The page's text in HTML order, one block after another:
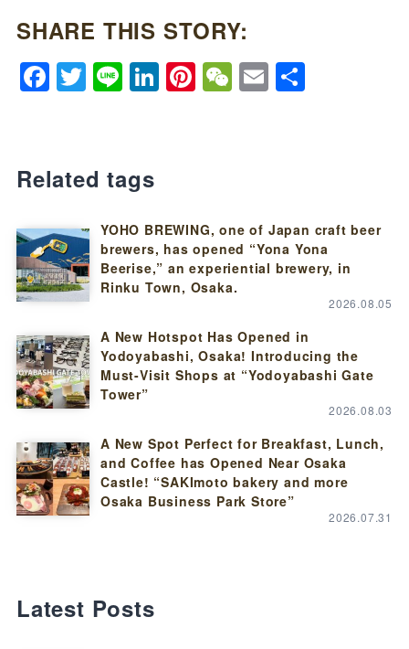
SHARE THIS STORY:
Facebook
Twitter
LineLinkedIn
Pinterest
WeChat
EmailShare
Related tags
YOHO BREWING, one of Japan craft beer
brewers, has opened “Yona Yona
Beerise,” an experiential brewery, in
Rinku Town, Osaka.
2026.08.05
A New Hotspot Has Opened in
Yodoyabashi, Osaka! Introducing the
Must-Visit Shops at “Yodoyabashi Gate
Tower”
2026.08.03
A New Spot Perfect for Breakfast, Lunch,
and Coffee has Opened Near Osaka
Castle! “SAKImoto bakery and more
Osaka Business Park Store”
2026.07.31
Latest Posts